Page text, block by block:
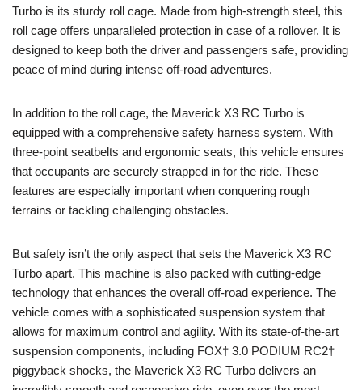
Turbo is its sturdy roll cage. Made from high-strength steel, this
roll cage offers unparalleled protection in case of a rollover. It is
designed to keep both the driver and passengers safe, providing
peace of mind during intense off-road adventures.
In addition to the roll cage, the Maverick X3 RC Turbo is
equipped with a comprehensive safety harness system. With
three-point seatbelts and ergonomic seats, this vehicle ensures
that occupants are securely strapped in for the ride. These
features are especially important when conquering rough
terrains or tackling challenging obstacles.
But safety isn’t the only aspect that sets the Maverick X3 RC
Turbo apart. This machine is also packed with cutting-edge
technology that enhances the overall off-road experience. The
vehicle comes with a sophisticated suspension system that
allows for maximum control and agility. With its state-of-the-art
suspension components, including FOX† 3.0 PODIUM RC2†
piggyback shocks, the Maverick X3 RC Turbo delivers an